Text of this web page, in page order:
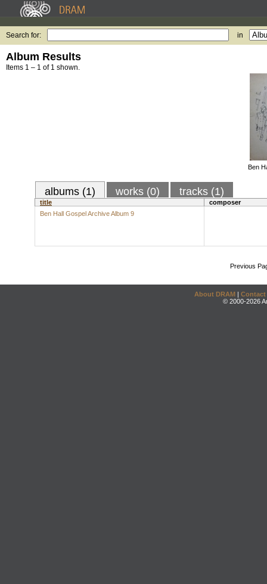
Search for: in
Album Results
Items 1 – 1 of 1 shown.
Ben
albums (1) works (0) tracks (1)
title
composer
Ben Hall Gospel Archive Album 9
Previous
About DRAM | Contact
© 2000-2026